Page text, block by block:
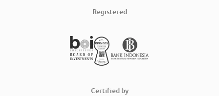
Registered
Certified by